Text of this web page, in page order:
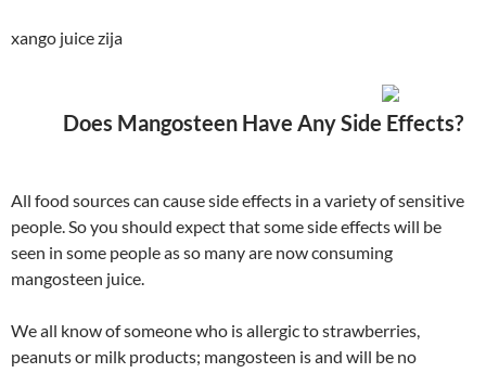
xango juice zija
Does Mangosteen Have Any Side Effects?
All food sources can cause side effects in a variety of sensitive
people. So you should expect that some side effects will be
seen in some people as so many are now consuming
mangosteen juice.
We all know of someone who is allergic to strawberries,
peanuts or milk products; mangosteen is and will be no